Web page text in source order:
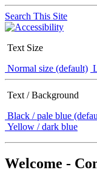
Search This Site
Text Size
Normal size (default)
Text / Background
Black / pale blue
Yellow / dark blue
Welcome -